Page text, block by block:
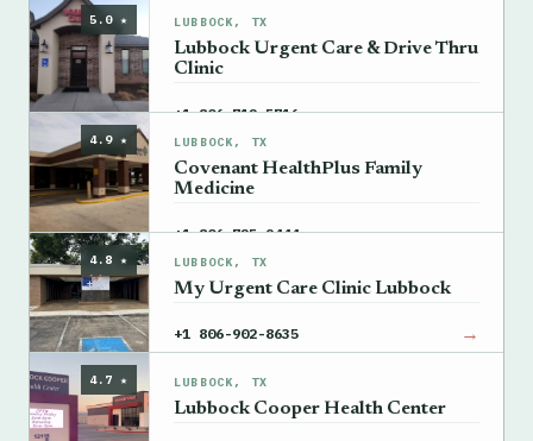
5.0 ★ LUBBOCK, TX
Lubbock Urgent Care & Drive Thru
Clinic
+1 806-712-5716 →
4.9 ★ LUBBOCK, TX
Covenant HealthPlus Family
Medicine
+1 806-725-9444 →
4.8 ★ LUBBOCK, TX
My Urgent Care Clinic Lubbock
+1 806-902-8635 →
4.7 ★ LUBBOCK, TX
Lubbock Cooper Health Center